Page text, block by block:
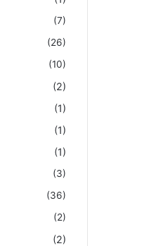
(7)
(26)
(10)
(2)
(1)
(1)
(1)
(3)
(36)
(2)
(2)